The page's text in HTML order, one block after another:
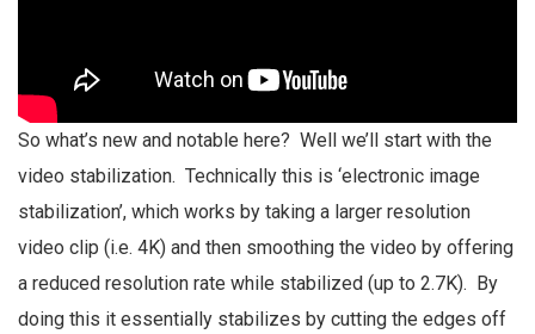
So what’s new and notable here? Well we’ll start with the
video stabilization. Technically this is ‘electronic image
stabilization’, which works by taking a larger resolution
video clip (i.e. 4K) and then smoothing the video by offering
a reduced resolution rate while stabilized (up to 2.7K). By
doing this it essentially stabilizes by cutting the edges off